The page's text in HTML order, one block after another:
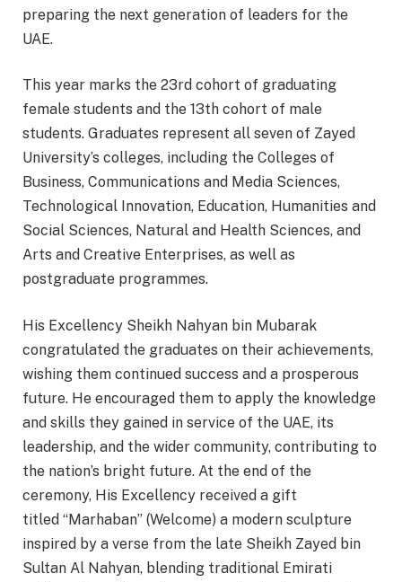
preparing the next generation of leaders for the
UAE.
This year marks the 23rd cohort of graduating
female students and the 13th cohort of male
students. Graduates represent all seven of Zayed
University’s colleges, including the Colleges of
Business, Communications and Media Sciences,
Technological Innovation, Education, Humanities and
Social Sciences, Natural and Health Sciences, and
Arts and Creative Enterprises, as well as
postgraduate programmes.
His Excellency Sheikh Nahyan bin Mubarak
congratulated the graduates on their achievements,
wishing them continued success and a prosperous
future. He encouraged them to apply the knowledge
and skills they gained in service of the UAE, its
leadership, and the wider community, contributing to
the nation’s bright future. At the end of the
ceremony, His Excellency received a gift
titled “Marhaban” (Welcome) a modern sculpture
inspired by a verse from the late Sheikh Zayed bin
Sultan Al Nahyan, blending traditional Emirati